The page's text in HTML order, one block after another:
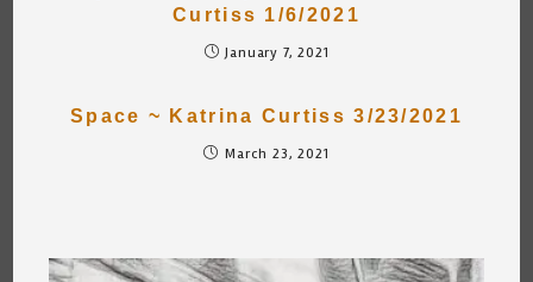
Curtiss 1/6/2021
January 7, 2021
Space ~ Katrina Curtiss 3/23/2021
March 23, 2021